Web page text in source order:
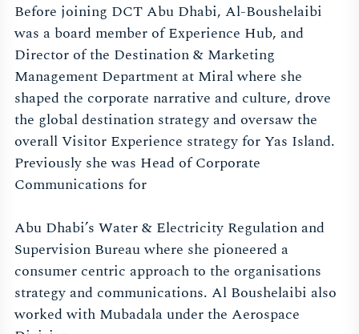
Before joining DCT Abu Dhabi, Al-Boushelaibi
was a board member of Experience Hub, and
Director of the Destination & Marketing
Management Department at Miral where she
shaped the corporate narrative and culture, drove
the global destination strategy and oversaw the
overall Visitor Experience strategy for Yas Island.
Previously she was Head of Corporate
Communications for
Abu Dhabi’s Water & Electricity Regulation and
Supervision Bureau where she pioneered a
consumer centric approach to the organisations
strategy and communications. Al Boushelaibi also
worked with Mubadala under the Aerospace